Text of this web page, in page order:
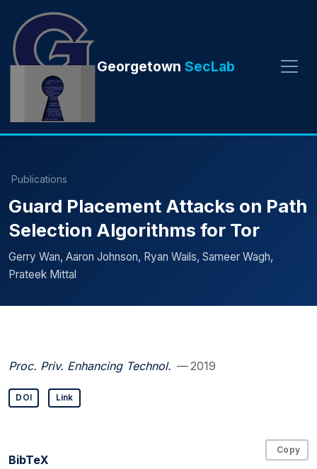
Georgetown SecLab
Publications
Guard Placement Attacks on Path
Selection Algorithms for Tor
Gerry Wan, Aaron Johnson, Ryan Wails, Sameer Wagh,
Prateek Mittal
Proc. Priv. Enhancing Technol. — 2019
DOI Link
BibTeX
Copy